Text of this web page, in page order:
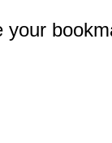
your